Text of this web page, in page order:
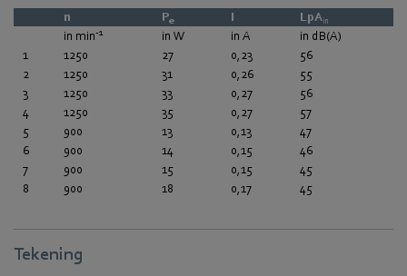
n Pe I LpAin
in min-1 in W in A
in dB(A)
1
1250 27 0,23
56
2
1250 31 0,26
55
3
1250 33 0,27
56
4
1250 35 0,27
57
5
900 13 0,13
47
6
900 14 0,15
46
7
900 15 0,15
45
8
900 18 0,17 45
Tekening